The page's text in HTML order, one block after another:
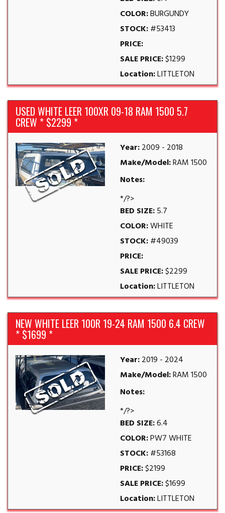
COLOR:BURGUNDY
STOCK:#53413
PRICE:
SALE PRICE:$1299
Location:LITTLETON
USED WHITE LEER 100XR 09-18 RAM 1500 5.7
CREW * $2299 *
Year:2009 - 2018
Make/Model:RAM 1500
Notes:
*/?>
BED SIZE:5.7
COLOR:WHITE
STOCK:#49039
PRICE:
SALE PRICE:$2299
Location:LITTLETON
NEW WHITE LEER 100R 19-24 RAM 1500 6.4 CREW
* $1699 *
Year:2019 - 2024
Make/Model:RAM 1500
Notes:
*/?>
BED SIZE:6.4
COLOR:PW7 WHITE
STOCK:#53168
PRICE:$2199
SALE PRICE:$1699
Location:LITTLETON